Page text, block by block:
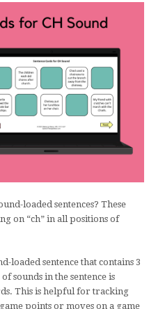
loaded sentences? These
on “ch” in all positions of
loaded sentence that contains 3
sounds in the sentence is
This is helpful for tracking
points or moves on a game